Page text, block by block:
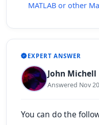
MATLAB or other
EXPERT ANSWER
John Michell
Answered Nov
You can do the